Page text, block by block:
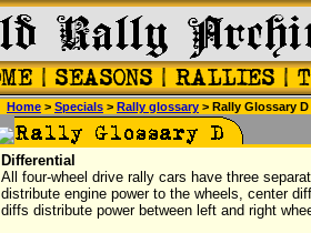
Home > Specials > Rally glossary > Rally Glossary D
Differential
All four-wheel drive rally cars have three
distribute engine power to the wheels, center
diffs distribute power between left and right